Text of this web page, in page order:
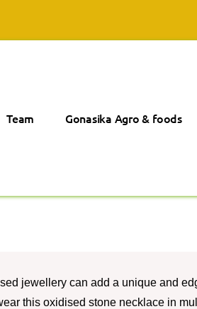
Team Gonasika Agro & foods
jewellery can add a unique and
this oxidised stone necklace in